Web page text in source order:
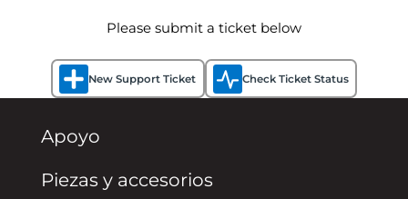
Please submit a ticket below
New Support Ticket Check Ticket Status
Apoyo
Piezas y accesorios